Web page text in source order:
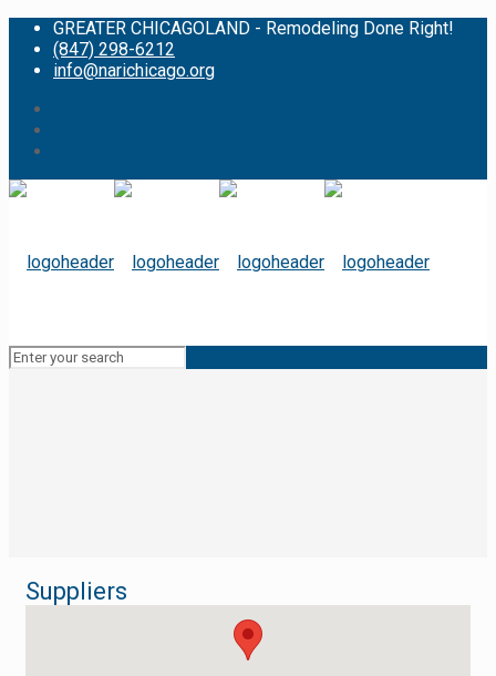
GREATER CHICAGOLAND - Remodeling Done Right!
(847) 298-6212
info@narichicago.org
Suppliers